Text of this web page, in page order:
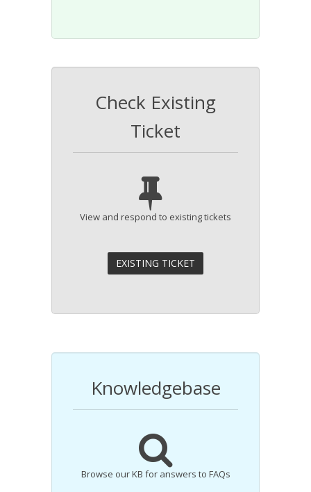
Check Existing
Ticket
View and respond to existing tickets
Knowledgebase
Browse our KB for answers to FAQs